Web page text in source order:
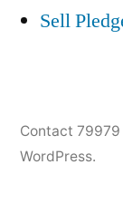
Sell
Contact
WordPress.